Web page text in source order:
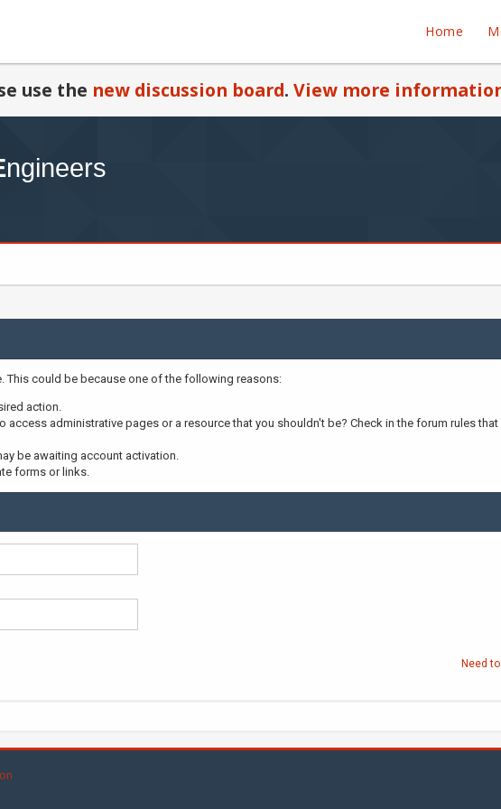
Home
use the new discussion board. View more
This could be because one of the following reasons:
action.
administrative pages or a resource that you shouldn't be? Check in the forum rules
be awaiting account activation.
forms or links.
Need